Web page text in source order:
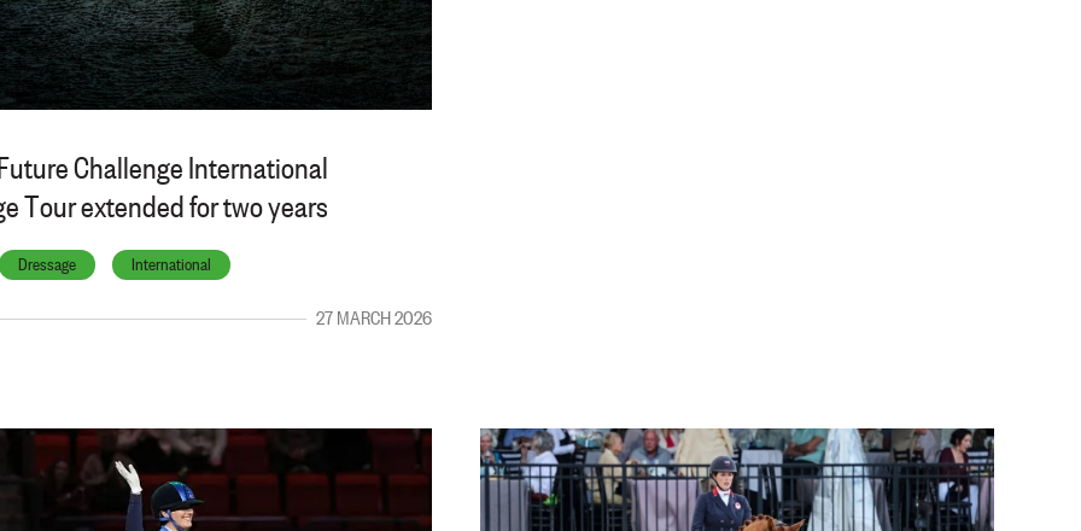
Challenge International
Tour extended for two years
Dressage International
27 MARCH 2026